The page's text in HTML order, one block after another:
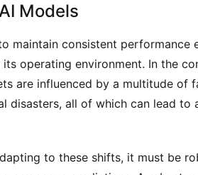
Models
maintain consistent performance
operating environment. In the
are influenced by a multitude of
disasters, all of which can lead to
to these shifts, it must be